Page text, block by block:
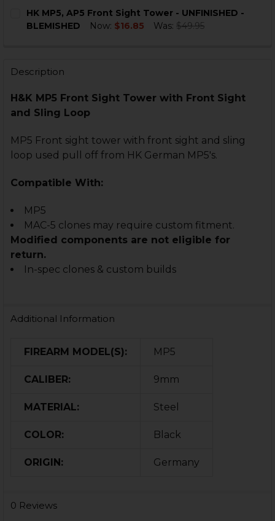
STOCK:
DECREASE QUANTITY OF HK MP5, AP5 FRONT SIGHT
INCREASE QUANTITY OF HK MP5, AP5
HK MP5, AP5 Front Sight Tower - UNFINISHED -
BLEMISHED
Now: $16.85 Was: $49.95
Description
H&K MP5 Front Sight Tower with Front Sight
and Sling Loop
MP5 Front sight tower with front sight and sling
loop used pull off from HK German MP5's.
Compatible With:
MP5
MAC-5 clones may require custom fitment.
Modified components are not eligible for
return.
In-spec clones & custom builds
Additional Information
FIREARM MODEL(S): MP5
CALIBER: 9mm
MATERIAL: Steel
COLOR: Black
ORIGIN: Germany
0 Reviews